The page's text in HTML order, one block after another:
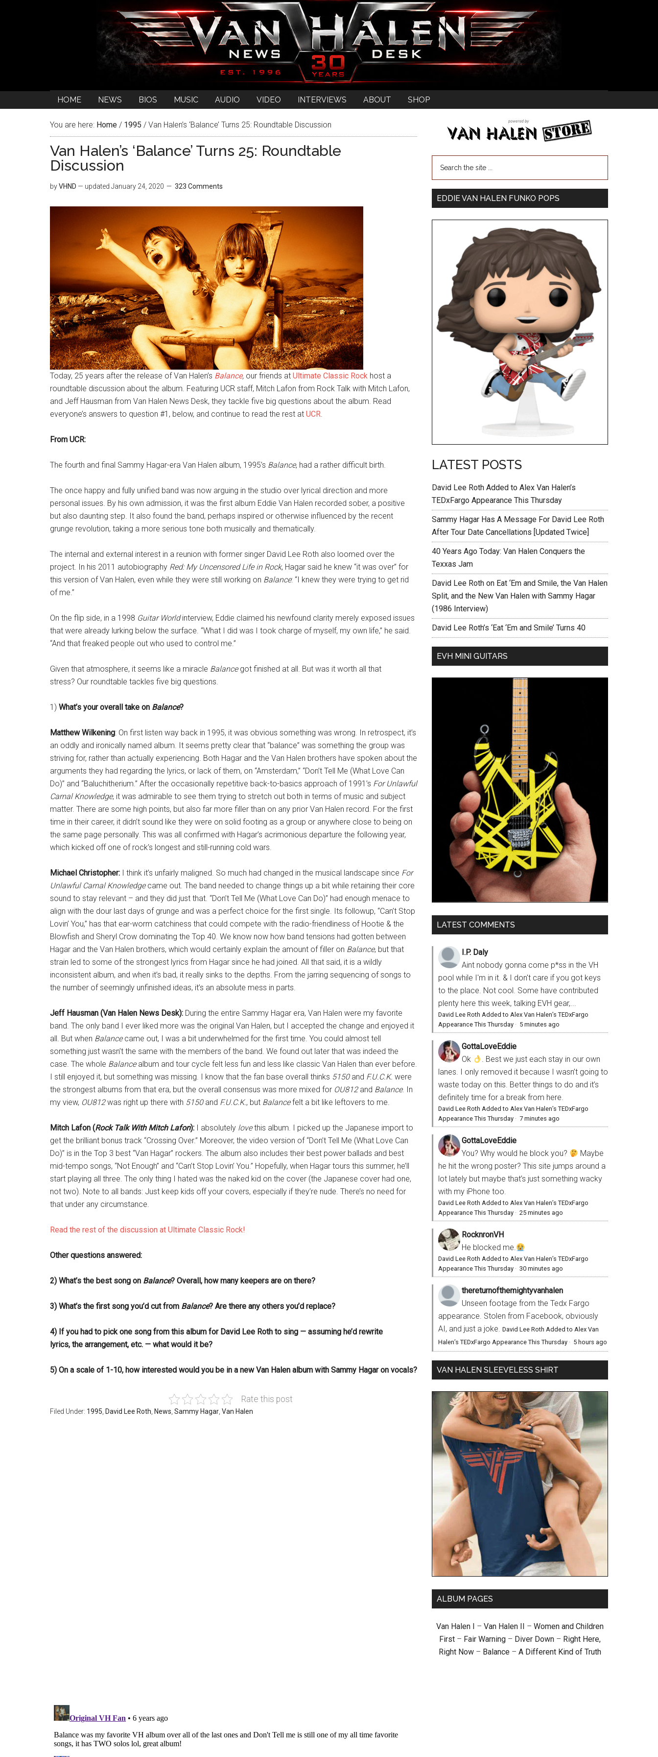
HOME NEWS BIOS MUSIC AUDIO VIDEO INTERVIEWS ABOUT SHOP
You are here: Home / 1995 / Van Halen’s ‘Balance’ Turns 25: Roundtable Discussion
Van Halen’s ‘Balance’ Turns 25: Roundtable
Discussion
byVHND — updated January 24, 2020 323 Comments
Today, 25 years after the release of Van Halen’s Balance, our friends at Ultimate Classic Rock host a
roundtable discussion about the album. Featuring UCR staff, Mitch Lafon from Rock Talk with Mitch Lafon,
and Jeff Hausman from Van Halen News Desk, they tackle five big questions about the album. Read
everyone’s answers to question #1, below, and continue to read the rest at UCR.
From UCR:
The fourth and final Sammy Hagar-era Van Halen album, 1995’s Balance, had a rather difficult birth.
The once happy and fully unified band was now arguing in the studio over lyrical direction and more
personal issues. By his own admission, it was the first album Eddie Van Halen recorded sober, a positive
but also daunting step. It also found the band, perhaps inspired or otherwise influenced by the recent
grunge revolution, taking a more serious tone both musically and thematically.
The internal and external interest in a reunion with former singer David Lee Roth also loomed over the
project. In his 2011 autobiography Red: My Uncensored Life in Rock, Hagar said he knew “it was over” for
this version of Van Halen, even while they were still working on Balance: “I knew they were trying to get rid
of me.”
On the flip side, in a 1998 Guitar Worldinterview, Eddie claimed his newfound clarity merely exposed issues
that were already lurking below the surface. “What I did was I took charge of myself, my own life,” he said.
“And that freaked people out who used to control me.”
Given that atmosphere, it seems like a miracle Balancegot finished at all. But was it worth all that
stress? Our roundtable tackles five big questions.
1) What’s your overall take on Balance?
Matthew Wilkening: On first listen way back in 1995, it was obvious something was wrong. In retrospect, it’s
an oddly and ironically named album. It seems pretty clear that “balance” was something the group was
striving for, rather than actually experiencing. Both Hagar and the Van Halen brothers have spoken about the
arguments they had regarding the lyrics, or lack of them, on “Amsterdam,” “Don’t Tell Me (What Love Can
Do)” and “Baluchitherium.” After the occasionally repetitive back-to-basics approach of 1991’s For Unlawful
Carnal Knowledge, it was admirable to see them trying to stretch out both in terms of music and subject
matter. There are some high points, but also far more filler than on any prior Van Halen record. For the first
time in their career, it didn’t sound like they were on solid footing as a group or anywhere close to being on
the same page personally. This was all confirmed with Hagar’s acrimonious departure the following year,
which kicked off one of rock’s longest and still-running cold wars.
Michael Christopher: I think it’s unfairly maligned. So much had changed in the musical landscape since For
Unlawful Carnal Knowledgecame out. The band needed to change things up a bit while retaining their core
sound to stay relevant – and they did just that. “Don’t Tell Me (What Love Can Do)” had enough menace to
align with the dour last days of grunge and was a perfect choice for the first single. Its followup, “Can’t Stop
Lovin’ You,” has that ear-worm catchiness that could compete with the radio-friendliness of Hootie & the
Blowfish and Sheryl Crow dominating the Top 40. We know now how band tensions had gotten between
Hagar and the Van Halen brothers, which would certainly explain the amount of filler on Balance, but that
strain led to some of the strongest lyrics from Hagar since he had joined. All that said, it is a wildly
inconsistent album, and when it’s bad, it really sinks to the depths. From the jarring sequencing of songs to
the number of seemingly unfinished ideas, it’s an absolute mess in parts.
Jeff Hausman (Van Halen News Desk): During the entire Sammy Hagar era, Van Halen were my favorite
band. The only band I ever liked more was the original Van Halen, but I accepted the change and enjoyed it
all. But when Balancecame out, I was a bit underwhelmed for the first time. You could almost tell
something just wasn’t the same with the members of the band. We found out later that was indeed the
case. The whole Balancealbum and tour cycle felt less fun and less like classic Van Halen than ever before.
I still enjoyed it, but something was missing. I know that the fan base overall thinks 5150and F.U.C.K. were
the strongest albums from that era, but the overall consensus was more mixed for OU812and Balance. In
my view, OU812was right up there with 5150and F.U.C.K., but Balancefelt a bit like leftovers to me.
Mitch Lafon (Rock Talk With Mitch Lafon): I absolutely lovethis album. I picked up the Japanese import to
get the brilliant bonus track “Crossing Over.” Moreover, the video version of “Don’t Tell Me (What Love Can
Do)” is in the Top 3 best “Van Hagar” rockers. The album also includes their best power ballads and best
mid-tempo songs, “Not Enough” and “Can’t Stop Lovin’ You.” Hopefully, when Hagar tours this summer, he’ll
start playing all three. The only thing I hated was the naked kid on the cover (the Japanese cover had one,
not two). Note to all bands: Just keep kids off your covers, especially if they’re nude. There’s no need for
that under any circumstance.
Read the rest of the discussion at Ultimate Classic Rock!
Other questions answered:
2) What’s the best song on Balance? Overall, how many keepers are on there?
3) What’s the first song you’d cut from Balance? Are there any others you’d replace?
4) If you had to pick one song from this album for David Lee Roth to sing — assuming he’d rewrite
lyrics, the arrangement, etc. — what would it be?
5) On a scale of 1-10, how interested would you be in a new Van Halen album with Sammy Hagar on vocals?
Rate this post
Filed Under: 1995 David Lee Roth News Sammy Hagar Van Halen
EDDIE VAN HALEN FUNKO POPS
LATEST POSTS
David Lee Roth Added to Alex Van Halen’s
TEDxFargo Appearance This Thursday
Sammy Hagar Has A Message For David Lee Roth
After Tour Date Cancellations [Updated Twice]
40 Years Ago Today: Van Halen Conquers the
Texxas Jam
David Lee Roth on Eat ‘Em and Smile, the Van Halen
Split, and the New Van Halen with Sammy Hagar
(1986 Interview)
David Lee Roth’s ‘Eat ‘Em and Smile’ Turns 40
EVH MINI GUITARS
LATEST COMMENTS
I.P. Daly
Aint nobody gonna come p*ss in the VH
pool while I'm in it. & I don't care if you got keys
to the place. Not cool. Some have contributed
plenty here this week, talking EVH gear,...
David Lee Roth Added to Alex Van Halen’s TEDxFargo
Appearance This Thursday · 5 minutes ago
GottaLoveEddie
Ok
. Best we just each stay in our own
lanes. I only removed it because I wasn’t going to
waste today on this. Better things to do and it’s
definitely time for a break from here.
David Lee Roth Added to Alex Van Halen’s TEDxFargo
Appearance This Thursday · 7 minutes ago
GottaLoveEddie
You? Why would he block you?
Maybe
he hit the wrong poster? This site jumps around a
lot lately but maybe that’s just something wacky
with my iPhone too.
David Lee Roth Added to Alex Van Halen’s TEDxFargo
Appearance This Thursday · 25 minutes ago
RocknronVH
He blocked me.
David Lee Roth Added to Alex Van Halen’s TEDxFargo
Appearance This Thursday · 30 minutes ago
thereturnofthemightyvanhalen
Unseen footage from the Tedx Fargo
appearance. Stolen from Facebook, obviously
AI, and just a joke. David Lee Roth Added to Alex Van
Halen’s TEDxFargo Appearance This Thursday · 5 hours ago
VAN HALEN SLEEVELESS SHIRT
ALBUM PAGES
Van Halen I – Van Halen II – Women and Children
First – Fair Warning – Diver Down – Right Here,
Right Now – Balance – A Different Kind of Truth